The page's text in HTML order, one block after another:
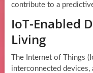
contribute to a
IoT-Enabled
Living
The Internet of Things
interconnected